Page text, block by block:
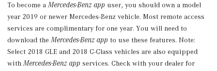
To become a Mercedes-Benz app user, you should own a model
year 2019 or newer Mercedes-Benz vehicle. Most remote access
services are complimentary for one year. You will need to
download the Mercedes-Benz app to use these features. Note:
Select 2018 GLE and 2018 C-Class vehicles are also equipped
with Mercedes-Benz app services. Check with your dealer for